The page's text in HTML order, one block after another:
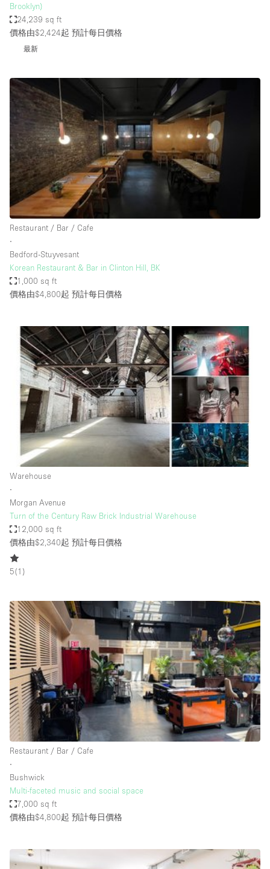
Mansion / House
Meeting Space
Other
Photo / Filming Studio
Restaurant / Bar / Cafe
Rooftop
Salon
Shop Share
Stall / Market Stall
Truck
Warehouse
Air Conditioning
Animals Friendly
Bar
Bathroom
Car Display
Concierge
Counters
Electricity
Elevator
Fitting Rooms
Garment Rack
Ground Floor
Handicap Accessible
Haussmann Style
Heating
Industrial
Internet
Kitchen
Large Door Entrance
Liquor Licence
Brooklyn)
24,239 sq ft
價格由$2,424起 預計每日價格
最新
Restaurant / Bar / Cafe
∙
Bedford-Stuyvesant
Korean Restaurant & Bar in Clinton Hill, BK
1,000 sq ft
價格由$4,800起 預計每日價格
Warehouse
∙
Morgan Avenue
Turn of the Century Raw Brick Industrial Warehouse
12,000 sq ft
價格由$2,340起 預計每日價格
5(1 )
Restaurant / Bar / Cafe
∙
Bushwick
Multi-faceted music and social space
7,000 sq ft
價格由$4,800起 預計每日價格